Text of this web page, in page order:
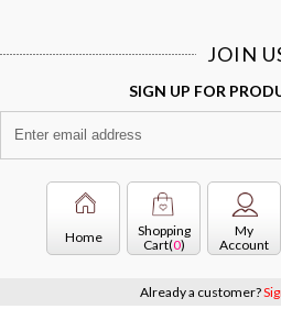
JOIN
SIGN UP FOR
Home
Shopping
Cart(0)
My
Account
Already a customer?